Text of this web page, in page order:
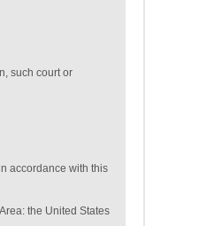
such court or
accordance with this
the United States